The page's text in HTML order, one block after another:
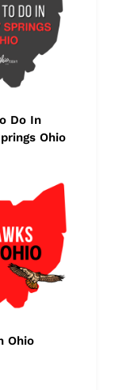
Do In
Ohio
Ohio